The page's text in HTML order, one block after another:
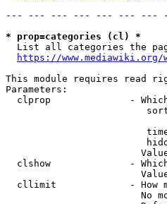
--- --- --- --- --- --- ---
* prop=categories (cl) *
List all categories the
https://
This module requires read
Parameters:
clprop              -
clshow              -
cllimit             - How
No